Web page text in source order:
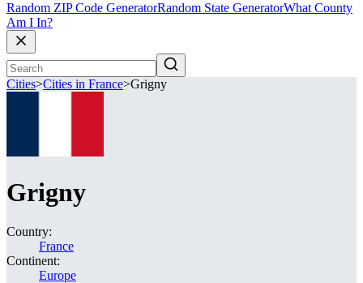
Random ZIP Code GeneratorRandom State GeneratorWhat County
Am I In?
Cities>Cities in France>Grigny
Grigny
Country:
France
Continent:
Europe